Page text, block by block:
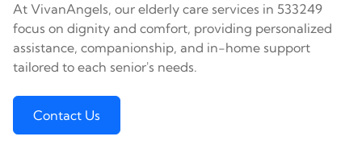
At VivanAngels, our elderly care services in 533249
focus on dignity and comfort, providing personalized
assistance, companionship, and in-home support
tailored to each senior's needs.
Contact Us